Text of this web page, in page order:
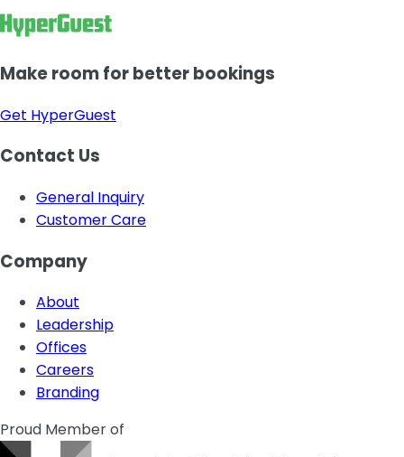
Make room for better bookings
Get HyperGuest
Contact Us
General Inquiry
Customer Care
Company
About
Leadership
Offices
Careers
Branding
Proud Member of